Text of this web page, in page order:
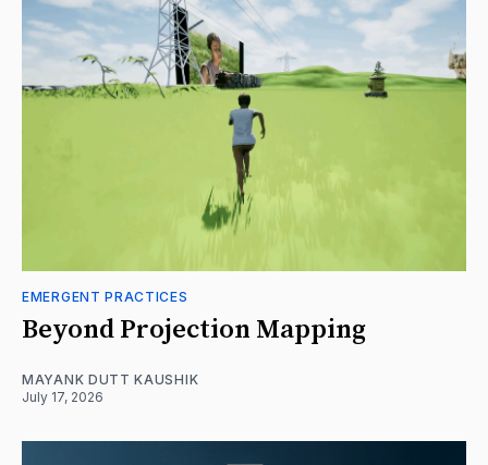
EMERGENT PRACTICES
Beyond Projection Mapping
MAYANK DUTT KAUSHIK
July 17, 2026